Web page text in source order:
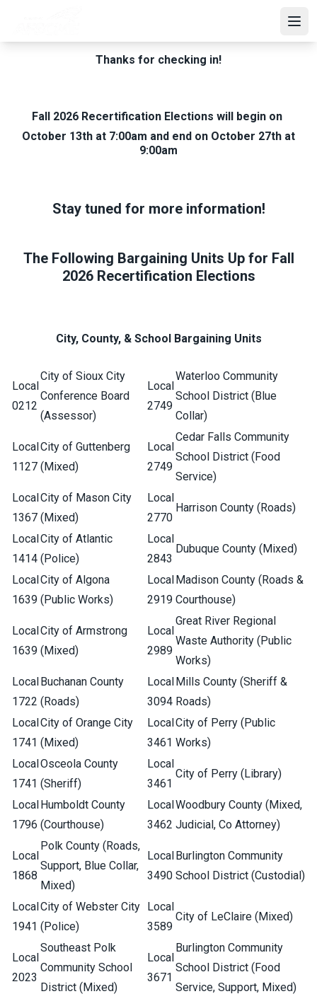
main
Thanks for checking in!
Fall 2026 Recertification Elections will begin on
October 13th at 7:00am and end on October 27th at
9:00am
Stay tuned for more information!
The Following Bargaining Units Up for Fall
2026 Recertification Elections
City, County, & School Bargaining Units
Local
0212
City of Sioux City
Conference Board
(Assessor)
Local
2749
Waterloo Community
School District (Blue
Collar)
Local
1127
City of Guttenberg
(Mixed)
Local
2749
Cedar Falls Community
School District (Food
Service)
Local
1367
City of Mason City
(Mixed)
Local
2770
Harrison County (Roads)
Local
1414
City of Atlantic
(Police)
Local
2843
Dubuque County (Mixed)
Local
1639
City of Algona
(Public Works)
Local
2919
Madison County (Roads &
Courthouse)
Local
1639
City of Armstrong
(Mixed)
Local
2989
Great River Regional
Waste Authority (Public
Works)
Local
1722
Buchanan County
(Roads)
Local
3094
Mills County (Sheriff &
Roads)
Local
1741
City of Orange City
(Mixed)
Local
3461
City of Perry (Public
Works)
Local
1741
Osceola County
(Sheriff)
Local
3461
City of Perry (Library)
Local
1796
Humboldt County
(Courthouse)
Local
3462
Woodbury County (Mixed,
Judicial, Co Attorney)
Local
1868
Polk County (Roads,
Support, Blue Collar,
Mixed)
Local
3490
Burlington Community
School District (Custodial)
Local
1941
City of Webster City
(Police)
Local
3589
City of LeClaire (Mixed)
Local
2023
Southeast Polk
Community School
District (Mixed)
Local
3671
Burlington Community
School District (Food
Service, Support, Mixed)